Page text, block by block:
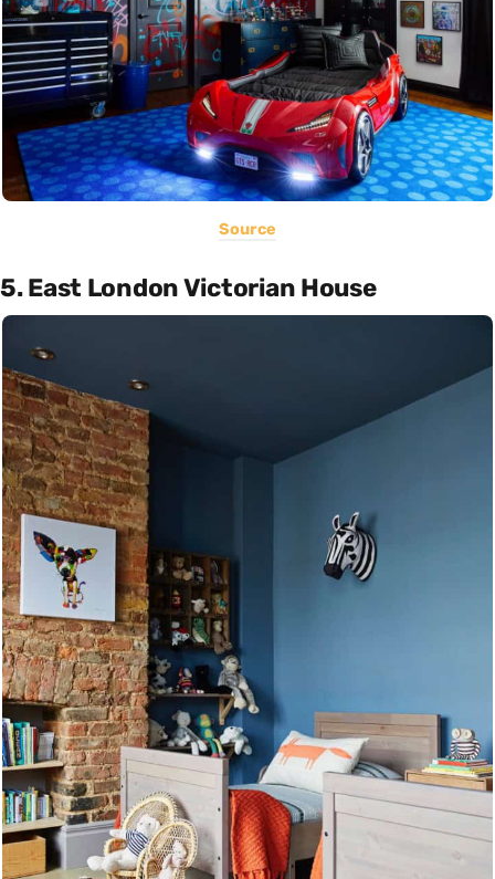
Source
5. East London Victorian House